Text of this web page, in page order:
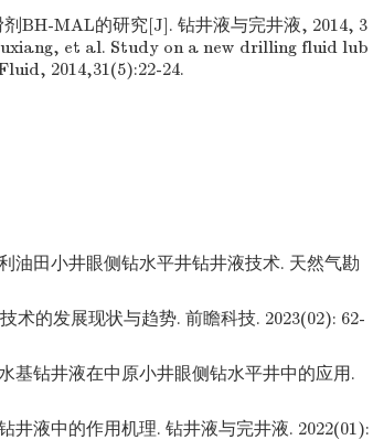
BH-MAL的研究[J]. 钻井液与完井液, 2014, 3
et al. Study on a new drilling fluid lub
2014,31(5):22-24.
油田小井眼侧钻水平井钻井液技术. 天然气勘
的发展现状与趋势. 前瞻科技. 2023(02): 62-
基钻井液在中原小井眼侧钻水平井中的应用.
井液中的作用机理. 钻井液与完井液. 2022(01):